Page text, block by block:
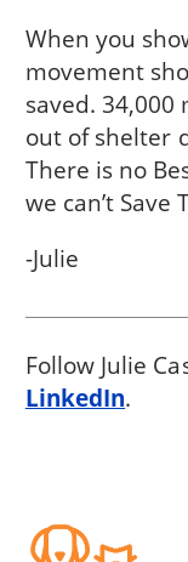
When you
movement
saved.
out of shelter
There is no
we can’t
-Julie
Follow Julie
LinkedIn.